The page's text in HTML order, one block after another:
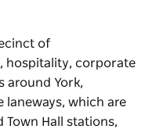
of
hospitality, corporate
around York,
laneways, which are
Town Hall stations,